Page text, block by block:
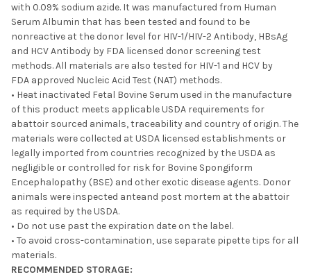
with 0.09% sodium azide. It was manufactured from Human
Serum Albumin that has been tested and found to be
nonreactive at the donor level for HIV-1/HIV-2 Antibody, HBsAg
and HCV Antibody by FDA licensed donor screening test
methods. All materials are also tested for HIV-1 and HCV by
FDA approved Nucleic Acid Test (NAT) methods.
• Heat inactivated Fetal Bovine Serum used in the manufacture
of this product meets applicable USDA requirements for
abattoir sourced animals, traceability and country of origin. The
materials were collected at USDA licensed establishments or
legally imported from countries recognized by the USDA as
negligible or controlled for risk for Bovine Spongiform
Encephalopathy (BSE) and other exotic disease agents. Donor
animals were inspected anteand post mortem at the abattoir
as required by the USDA.
• Do not use past the expiration date on the label.
• To avoid cross-contamination, use separate pipette tips for all
materials.
RECOMMENDED STORAGE: